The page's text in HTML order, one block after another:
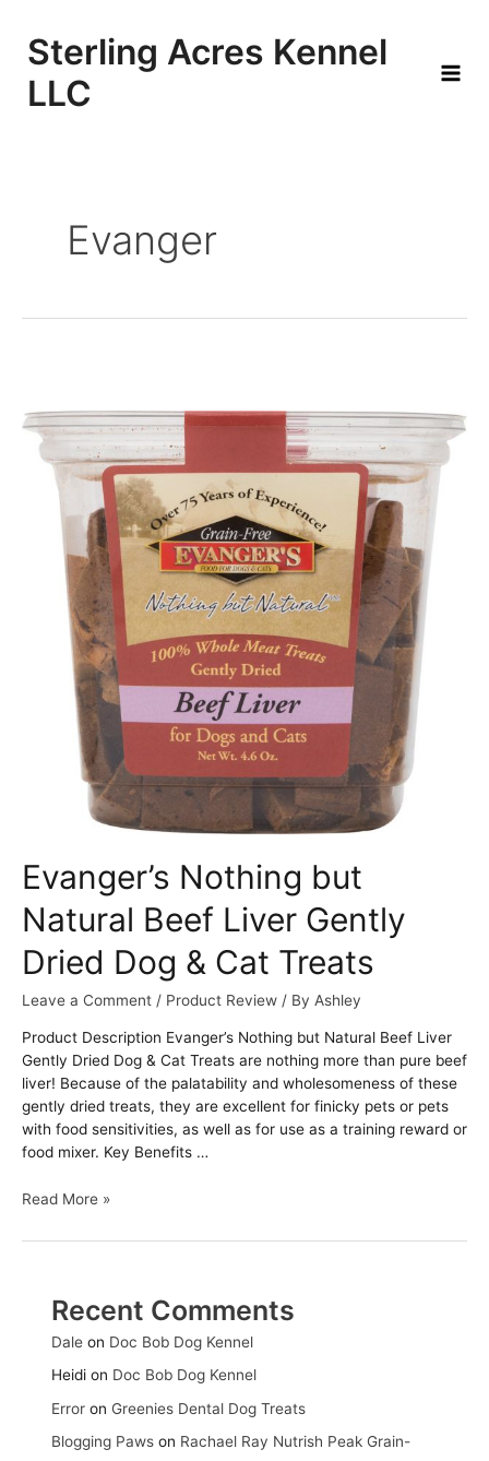
contentSterling Acres Kennel
LLC
Main
Evanger
Evanger’s Nothing but
Natural Beef Liver Gently
Dried Dog & Cat Treats
Leave a Comment / Product Review / By Ashley
Product Description Evanger’s Nothing but Natural Beef Liver
Gently Dried Dog & Cat Treats are nothing more than pure beef
liver! Because of the palatability and wholesomeness of these
gently dried treats, they are excellent for finicky pets or pets
with food sensitivities, as well as for use as a training reward or
food mixer. Key Benefits …
Evanger’s
but
Gently
Treats
Read More »
Recent Comments
Dale on Doc Bob Dog Kennel
Heidi on Doc Bob Dog Kennel
Error on Greenies Dental Dog Treats
Blogging Paws on Rachael Ray Nutrish Peak Grain-